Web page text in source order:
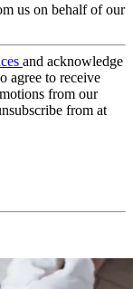
us on behalf of our
and acknowledge
agree to receive
from our
from at